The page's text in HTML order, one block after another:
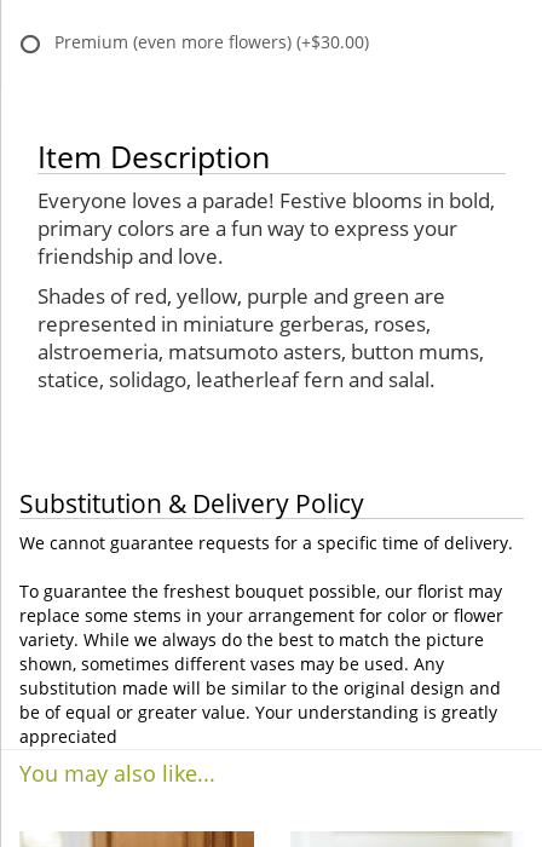
Premium (even more flowers) (+$30.00)
Item Description
Everyone loves a parade! Festive blooms in bold,
primary colors are a fun way to express your
friendship and love.
Shades of red, yellow, purple and green are
represented in miniature gerberas, roses,
alstroemeria, matsumoto asters, button mums,
statice, solidago, leatherleaf fern and salal.
Substitution & Delivery Policy
We cannot guarantee requests for a specific time of delivery.
To guarantee the freshest bouquet possible, our florist may
replace some stems in your arrangement for color or flower
variety. While we always do the best to match the picture
shown, sometimes different vases may be used. Any
substitution made will be similar to the original design and
be of equal or greater value. Your understanding is greatly
appreciated
You may also like...